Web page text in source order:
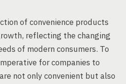
of convenience products
reflecting the changing
of modern consumers. To
for companies to
not only convenient but also